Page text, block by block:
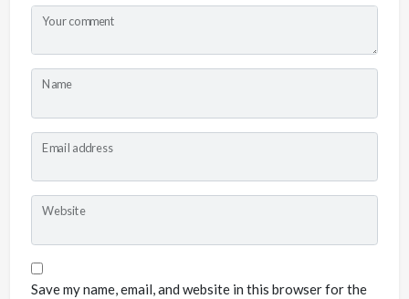
Your comment
Name
Email address
Website
Save my name, email, and website in this browser for the